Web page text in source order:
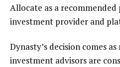
Allocate as a
investment provider and
Dynasty’s decision comes
investment advisors are